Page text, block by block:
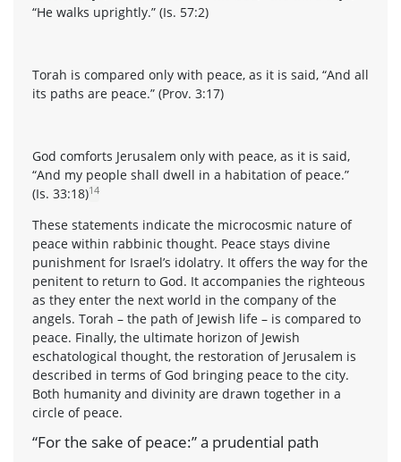
“He walks uprightly.” (Is. 57:2)
Torah is compared only with peace, as it is said, “And all
its paths are peace.” (Prov. 3:17)
God comforts Jerusalem only with peace, as it is said,
“And my people shall dwell in a habitation of peace.”
(Is. 33:18)14
These statements indicate the microcosmic nature of
peace within rabbinic thought. Peace stays divine
punishment for Israel’s idolatry. It offers the way for the
penitent to return to God. It accompanies the righteous
as they enter the next world in the company of the
angels. Torah – the path of Jewish life – is compared to
peace. Finally, the ultimate horizon of Jewish
eschatological thought, the restoration of Jerusalem is
described in terms of God bringing peace to the city.
Both humanity and divinity are drawn together in a
circle of peace.
“For the sake of peace:” a prudential path